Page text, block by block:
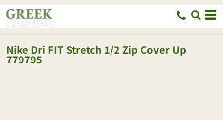
Nike Dri FIT Stretch 1/2 Zip Cover Up
779795